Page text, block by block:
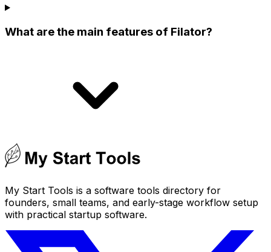
What are the main features of Filator?
My Start Tools is a software tools directory for
founders, small teams, and early-stage workflow setup
with practical startup software.